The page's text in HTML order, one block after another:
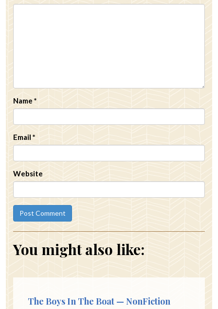
Name *
Email *
Website
You might also like:
The Boys In The Boat — NonFiction